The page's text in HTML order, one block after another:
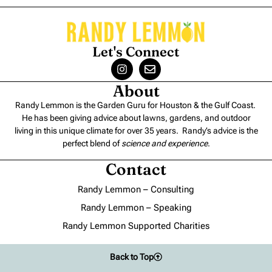
Let's Connect
About
Randy Lemmon is the Garden Guru for Houston & the Gulf Coast.
He has been giving advice about lawns, gardens, and outdoor
living in this unique climate for over 35 years. Randy’s advice is the
perfect blend ofscience and experience.
Contact
Randy Lemmon – Consulting
Randy Lemmon – Speaking
Randy Lemmon Supported Charities
Back to Top